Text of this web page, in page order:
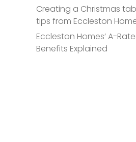
Creating a Christmas
tips from Eccleston
Eccleston Homes’ A-
Benefits Explained